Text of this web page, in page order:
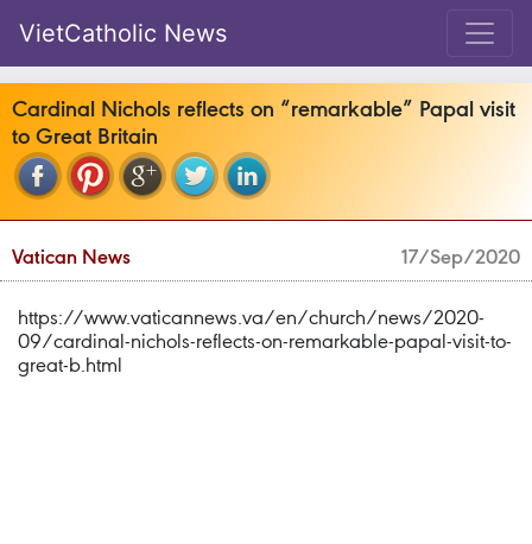
VietCatholic News
Cardinal Nichols reflects on “remarkable” Papal visit
to Great Britain
Vatican News 17/Sep/2020
https://www.vaticannews.va/en/church/news/2020-
09/cardinal-nichols-reflects-on-remarkable-papal-visit-to-
great-b.html